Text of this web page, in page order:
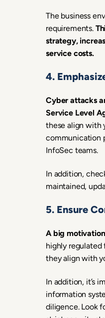
The business
requirements.
strategy,
service costs.
4.
Cyber attacks
Service Level
these align with
communication
InfoSec teams.
In addition,
maintained,
5. Ensure
A big
highly regulated
they align with
In addition, it’s
information
diligence. Look